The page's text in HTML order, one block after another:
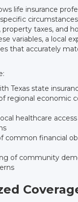
life insurance
property taxes, and
variables, a local
that accurately
Texas state
regional economic
healthcare
common financial
of community